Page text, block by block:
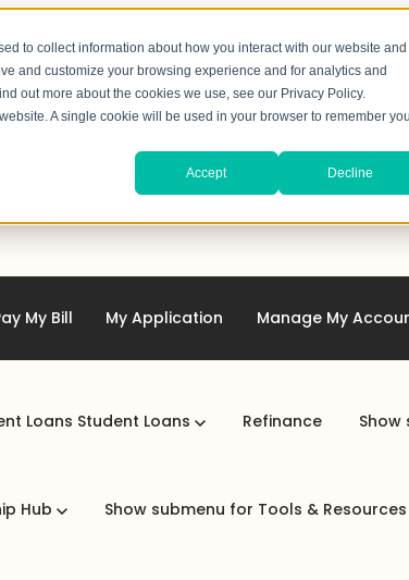
to collect information about how you interact with our website and
and customize your browsing experience and for analytics and
out more about the cookies we use, see our Privacy Policy.
A single cookie will be used in your browser to remember
Accept Decline
My Bill My Application Manage My
Loans Student Loans Refinance Show
Hub Show submenu for Tools & Resources